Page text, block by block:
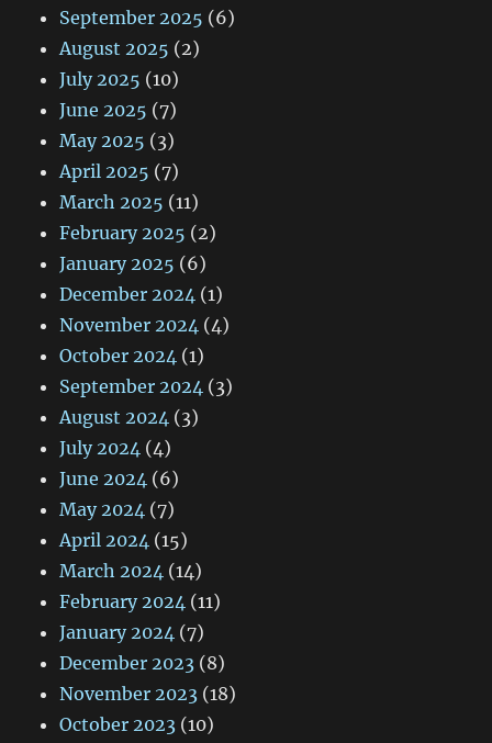
September 2025 (6)
August 2025 (2)
July 2025 (10)
June 2025 (7)
May 2025 (3)
April 2025 (7)
March 2025 (11)
February 2025 (2)
January 2025 (6)
December 2024 (1)
November 2024 (4)
October 2024 (1)
September 2024 (3)
August 2024 (3)
July 2024 (4)
June 2024 (6)
May 2024 (7)
April 2024 (15)
March 2024 (14)
February 2024 (11)
January 2024 (7)
December 2023 (8)
November 2023 (18)
October 2023 (10)